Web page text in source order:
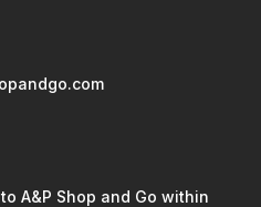
A&P Shop and Go within